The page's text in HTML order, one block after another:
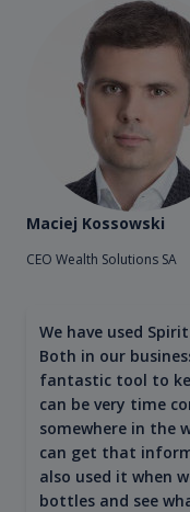
Maciej Kossowski
CEO Wealth Solutions SA
We have used
Both in our
fantastic tool to
can be very time
somewhere in the
can get that
also used it when
bottles and see